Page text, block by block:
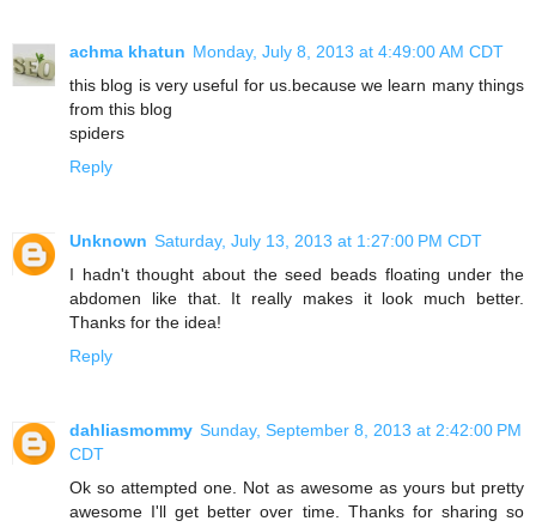
achma khatun Monday, July 8, 2013 at 4:49:00 AM CDT
this blog is very useful for us.because we learn many things
from this blog
spiders
Reply
Unknown Saturday, July 13, 2013 at 1:27:00 PM CDT
I hadn't thought about the seed beads floating under the
abdomen like that. It really makes it look much better.
Thanks for the idea!
Reply
dahliasmommy Sunday, September 8, 2013 at 2:42:00 PM
CDT
Ok so attempted one. Not as awesome as yours but pretty
awesome I'll get better over time. Thanks for sharing so